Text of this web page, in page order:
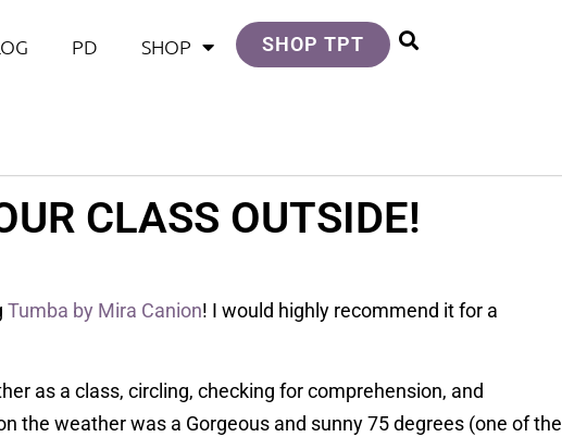
PD SHOP SHOP TPT
CLASS OUTSIDE!
Tumba by Mira Canion! I would highly recommend it for a
as a class, circling, checking for comprehension, and
the weather was a Gorgeous and sunny 75 degrees (one of the